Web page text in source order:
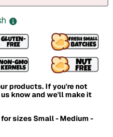
products. If you're not
know and we'll make it
sizes Small - Medium -